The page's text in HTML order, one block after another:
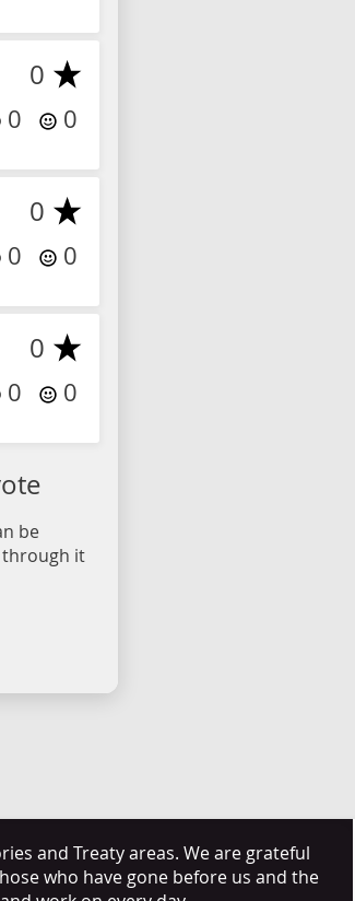
0
0 0
0
0 0
0
0 0
be
through it
and Treaty areas. We are grateful
who have gone before us and the